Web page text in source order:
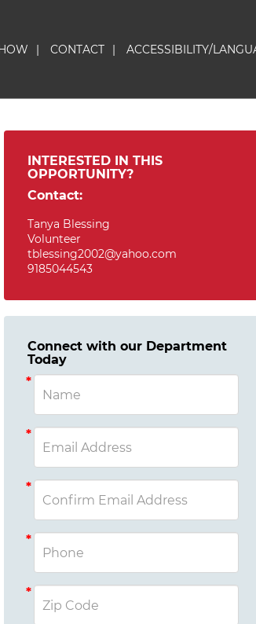
| CONTACT | ACCESSIBILITY/
INTERESTED IN THIS
OPPORTUNITY?
Contact:
Tanya Blessing
Volunteer
tblessing2002@yahoo.com
9185044543
Connect with our Department
Today